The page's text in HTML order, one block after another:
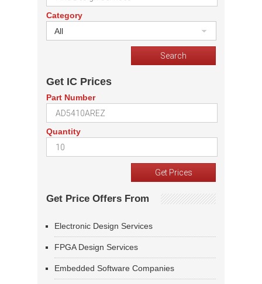
Category
All
Get IC Prices
Part Number
Quantity
Get Price Offers From
Electronic Design Services
FPGA Design Services
Embedded Software Companies